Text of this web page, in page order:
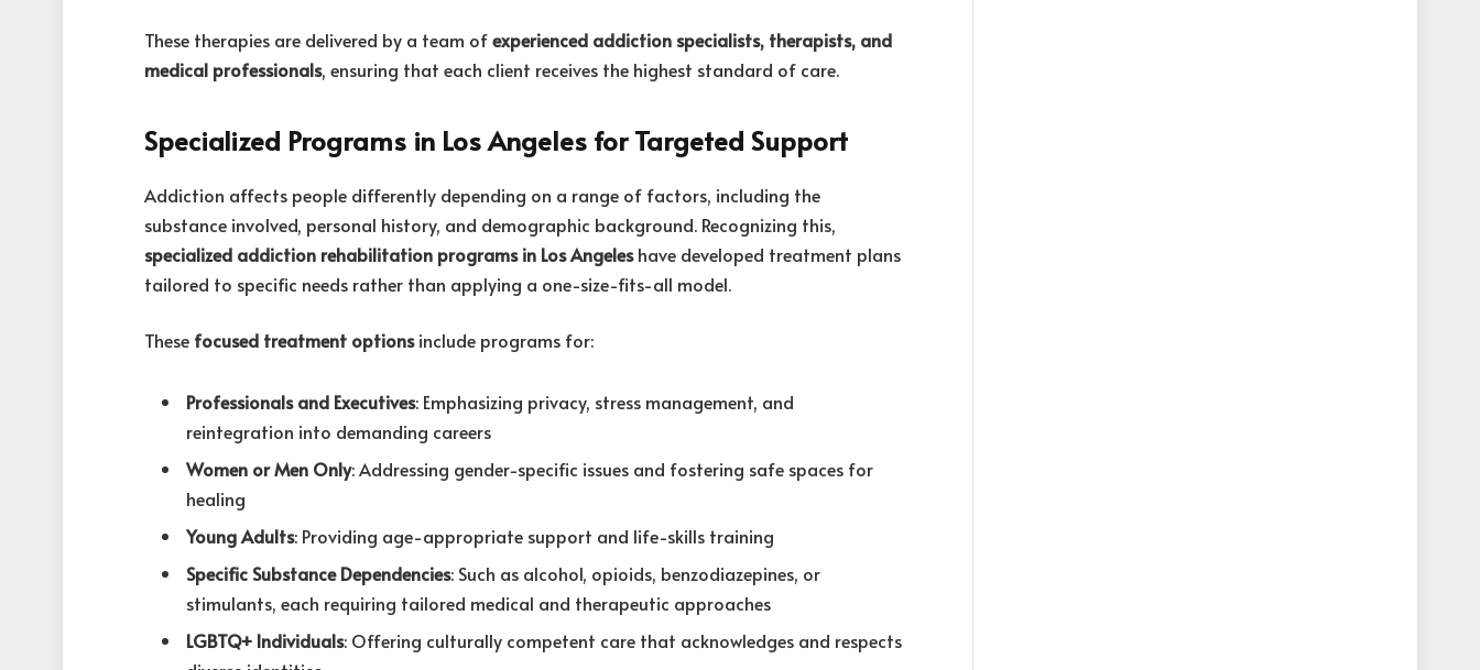
These therapies are delivered by a team ofexperienced addiction specialists, therapists, and
medical professionals, ensuring that each client receives the highest standard of care.
Specialized Programs in Los Angeles for Targeted Support
Addiction affects people differently depending on a range of factors, including the
substance involved, personal history, and demographic background. Recognizing this,
specialized addiction rehabilitation programs in Los Angeleshave developed treatment plans
tailored to specific needs rather than applying a one-size-fits-all model.
These focused treatment optionsinclude programs for:
Professionals and Executives: Emphasizing privacy, stress management, and
reintegration into demanding careers
Women or Men Only: Addressing gender-specific issues and fostering safe spaces for
healing
Young Adults: Providing age-appropriate support and life-skills training
Specific Substance Dependencies: Such as alcohol, opioids, benzodiazepines, or
stimulants, each requiring tailored medical and therapeutic approaches
LGBTQ+ Individuals: Offering culturally competent care that acknowledges and respects